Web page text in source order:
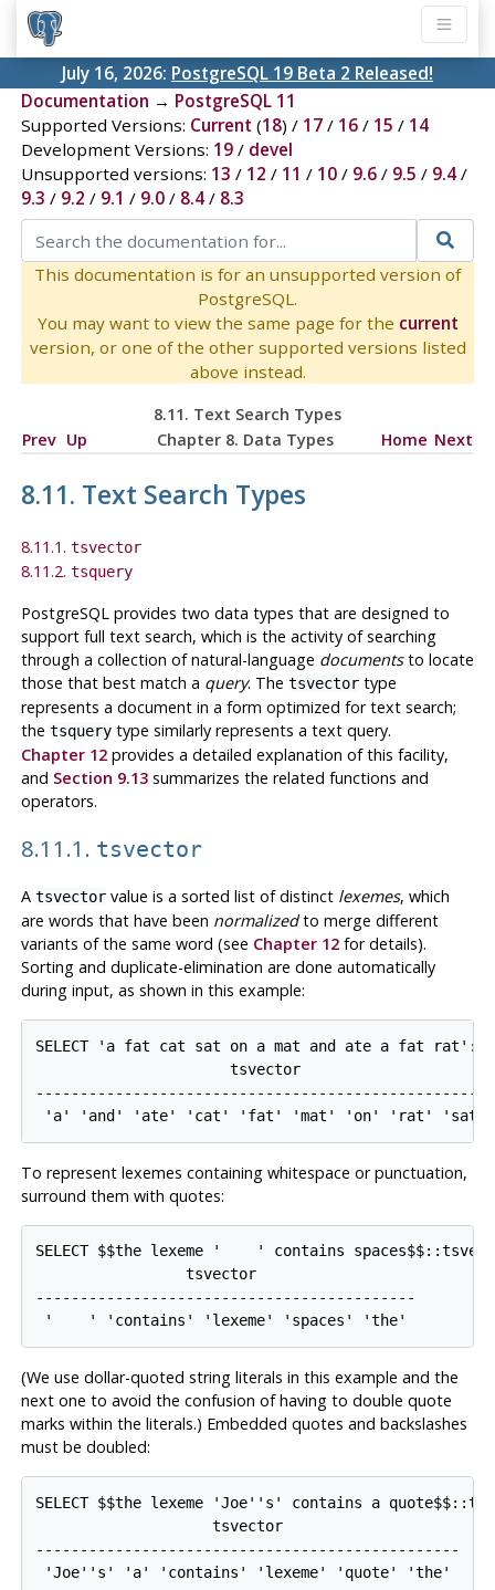
July 16, 2026: PostgreSQL 19 Beta 2 Released!
Documentation → PostgreSQL 11
Supported Versions: Current (18) / 17/ 16/ 15 / 14
Development Versions: 19/ devel
Unsupported versions: 13 / 12 / 11 / 10/ 9.6/ 9.5 / 9.4/
9.3 / 9.2 / 9.1 / 9.0/ 8.4/ 8.3
This documentation is for an unsupported version of
PostgreSQL.
You may want to view the same page for the current
version, or one of the other supported versions listed
above instead.
8.11. Text Search Types
Prev Up Chapter 8. Data Types Home Next
8.11. Text Search Types
8.11.1. tsvector
8.11.2. tsquery
PostgreSQL provides two data types that are designed to
support full text search, which is the activity of searching
through a collection of natural-language documentsto locate
those that best match a query. The tsvectortype
represents a document in a form optimized for text search;
the tsquerytype similarly represents a text query.
Chapter 12provides a detailed explanation of this facility,
and Section 9.13summarizes the related functions and
operators.
8.11.1. tsvector
A tsvectorvalue is a sorted list of distinct lexemes, which
are words that have been normalizedto merge different
variants of the same word (see Chapter 12for details).
Sorting and duplicate-elimination are done automatically
during input, as shown in this example:
SELECT 'a fat cat sat on a mat and ate a fat
                      tsvector
----------------------------------------------------
To represent lexemes containing whitespace or punctuation,
surround them with quotes:
SELECT $$the lexeme '    ' contains
                 tsvector
-------------------------------------------
(We use dollar-quoted string literals in this example and the
next one to avoid the confusion of having to double quote
marks within the literals.) Embedded quotes and backslashes
must be doubled:
SELECT $$the lexeme 'Joe''s' contains a
                    tsvector
------------------------------------------------